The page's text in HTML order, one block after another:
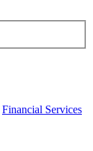
Financial Services